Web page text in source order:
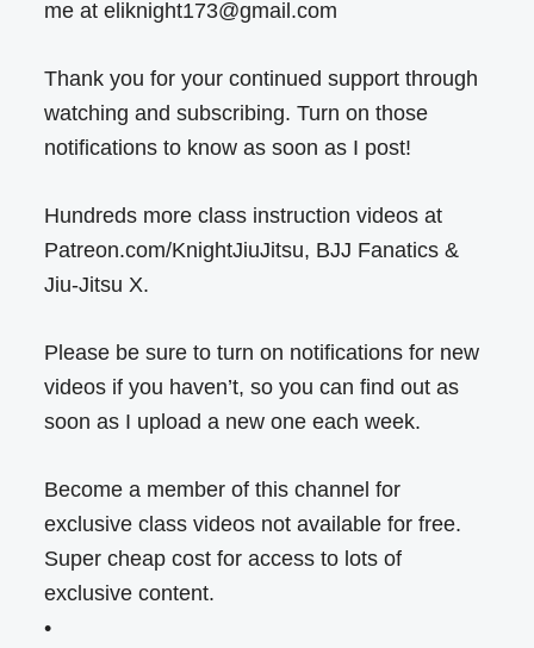
me at eliknight173@gmail.com
Thank you for your continued support through
watching and subscribing. Turn on those
notifications to know as soon as I post!
Hundreds more class instruction videos at
Patreon.com/KnightJiuJitsu, BJJ Fanatics &
Jiu-Jitsu X.
Please be sure to turn on notifications for new
videos if you haven’t, so you can find out as
soon as I upload a new one each week.
Become a member of this channel for
exclusive class videos not available for free.
Super cheap cost for access to lots of
exclusive content.
•